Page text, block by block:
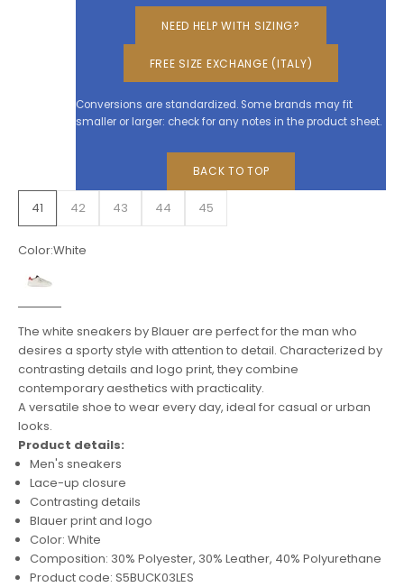
NEED HELP WITH SIZING?
FREE SIZE EXCHANGE (ITALY)
Conversions are standardized. Some brands may fit
smaller or larger: check for any notes in the product sheet.
BACK TO TOP
41 42 43 44 45
Color:White
The white sneakers by Blauer are perfect for the man who
desires a sporty style with attention to detail. Characterized by
contrasting details and logo print, they combine
contemporary aesthetics with practicality.
A versatile shoe to wear every day, ideal for casual or urban
looks.
Product details:
Men's sneakers
Lace-up closure
Contrasting details
Blauer print and logo
Color: White
Composition: 30% Polyester, 30% Leather, 40% Polyurethane
Product code: S5BUCK03LES